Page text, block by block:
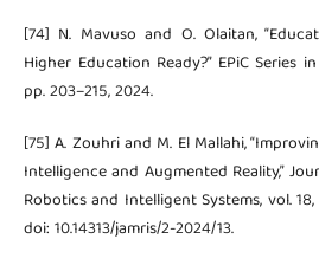
[74] N. Mavuso and O. Olaitan,
Higher Education Ready?” EPiC Series
pp. 203–215, 2024.
[75] A. Zouhri and M. El Mallahi,
Intelligence and Augmented Reality,”
Robotics and Intelligent Systems, vol. 18,
doi: 10.14313/jamris/2-2024/13.